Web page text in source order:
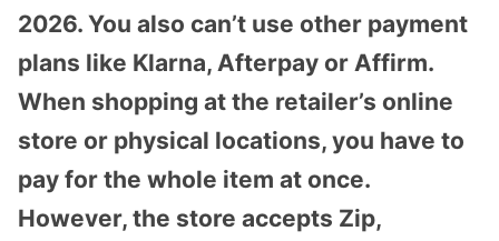
2026. You also can’t use other payment
plans like Klarna, Afterpay or Affirm.
When shopping at the retailer’s online
store or physical locations, you have to
pay for the whole item at once.
However, the store accepts Zip,